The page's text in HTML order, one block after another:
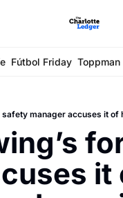
Fútbol Friday
manager accuses it